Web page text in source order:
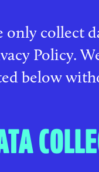
only collect
Policy.
below